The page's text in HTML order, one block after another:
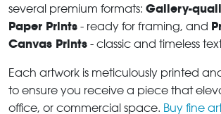
several premium formats: Gallery-
Paper Prints - ready for framing, and
Canvas Prints - classic and timeless
Each artwork is meticulously printed
to ensure you receive a piece that
office, or commercial space. Buy fine